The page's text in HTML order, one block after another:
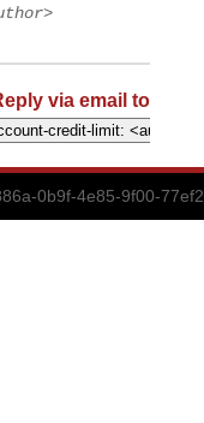
via email to
0b9f-4e85-9f00-